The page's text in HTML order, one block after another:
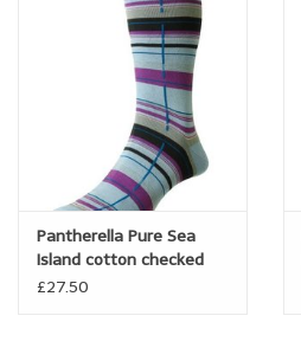
Pantherella Pure Sea
Island cotton checked
sock - Carway
£27.50